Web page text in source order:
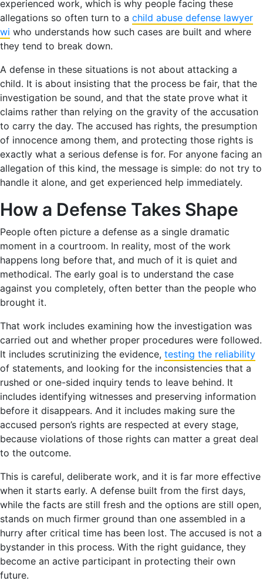
experienced work, which is why people facing these
allegations so often turn to a child abuse defense lawyer
wi who understands how such cases are built and where
they tend to break down.
A defense in these situations is not about attacking a
child. It is about insisting that the process be fair, that the
investigation be sound, and that the state prove what it
claims rather than relying on the gravity of the accusation
to carry the day. The accused has rights, the presumption
of innocence among them, and protecting those rights is
exactly what a serious defense is for. For anyone facing an
allegation of this kind, the message is simple: do not try to
handle it alone, and get experienced help immediately.
How a Defense Takes Shape
People often picture a defense as a single dramatic
moment in a courtroom. In reality, most of the work
happens long before that, and much of it is quiet and
methodical. The early goal is to understand the case
against you completely, often better than the people who
brought it.
That work includes examining how the investigation was
carried out and whether proper procedures were followed.
It includes scrutinizing the evidence, testing the reliability
of statements, and looking for the inconsistencies that a
rushed or one-sided inquiry tends to leave behind. It
includes identifying witnesses and preserving information
before it disappears. And it includes making sure the
accused person’s rights are respected at every stage,
because violations of those rights can matter a great deal
to the outcome.
This is careful, deliberate work, and it is far more effective
when it starts early. A defense built from the first days,
while the facts are still fresh and the options are still open,
stands on much firmer ground than one assembled in a
hurry after critical time has been lost. The accused is not a
bystander in this process. With the right guidance, they
become an active participant in protecting their own
future.